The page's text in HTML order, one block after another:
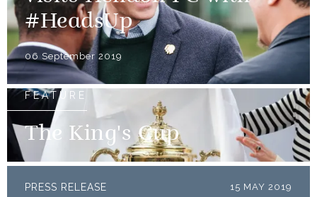
#HeadsUp
06 September 2019
FEATURE
The King's Cup
PRESS RELEASE 15 MAY 2019